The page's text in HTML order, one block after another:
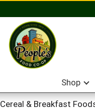
Shop
Cereal & Breakfast